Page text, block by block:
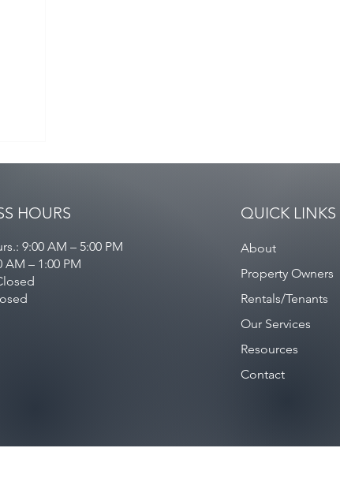
HOURS
9:00 AM – 5:00 PM
AM – 1:00 PM
QUICK LINKS
About
Property Owners
Rentals/Tenants
Our Services
Resources
Contact